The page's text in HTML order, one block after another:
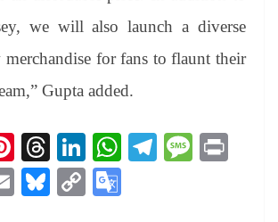
we will also launch a diverse
merchandise for fans to flaunt their
Gupta added.
Pi
nt
er
T
hr
ea
Li
nk
ed
W Te M
E
Bl C